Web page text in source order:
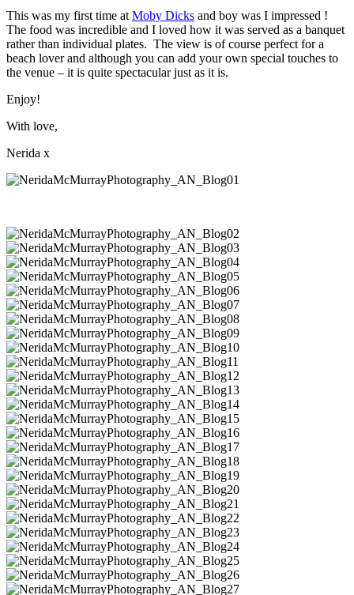
This was my first time atMoby Dicks and boy was I impressed !
The food was incredible and I loved how it was served as a banquet
rather than individual plates. The view is of course perfect for a
beach lover and although you can add your own special touches to
the venue – it is quite spectacular just as it is.
Enjoy!
With love,
Nerida x